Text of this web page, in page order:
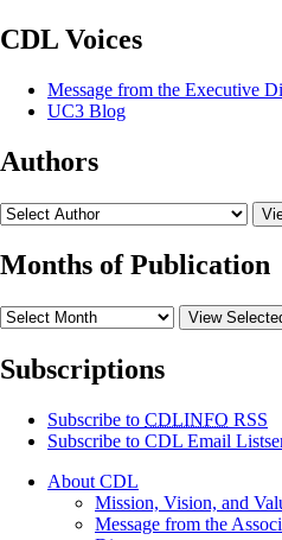
CDL Voices
Message from the Executive
UC3 Blog
Authors
Months of Publication
View
Subscriptions
Subscribe to CDLINFO RSS
Subscribe to CDL Email
About CDL
Mission, Vision, and
Message from the